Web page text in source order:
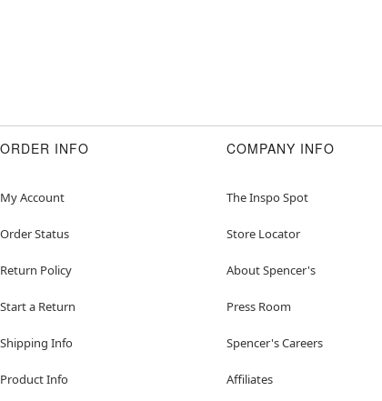
ORDER INFO
My Account
Order Status
Return Policy
Start a Return
Shipping Info
Product Info
COMPANY INFO
The Inspo Spot
Store Locator
About Spencer's
Press Room
Spencer's Careers
Affiliates